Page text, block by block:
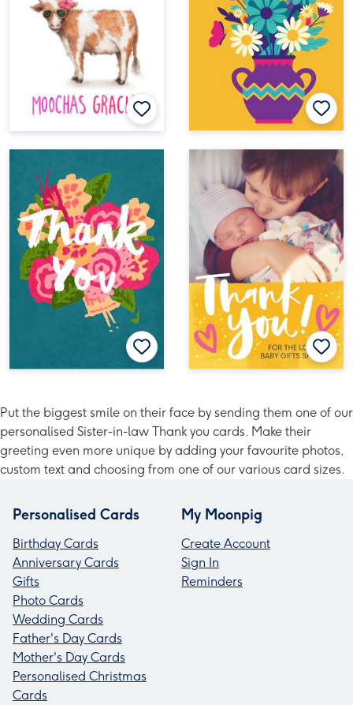
Put the biggest smile on their face by sending them one of our
personalised Sister-in-law Thank you cards. Make their
greeting even more unique by adding your favourite photos,
custom text and choosing from one of our various card sizes.
Personalised Cards
Birthday Cards
Anniversary Cards
Gifts
Photo Cards
Wedding Cards
Father's Day Cards
Mother's Day Cards
Personalised Christmas
Cards
My Moonpig
Create Account
Sign In
Reminders